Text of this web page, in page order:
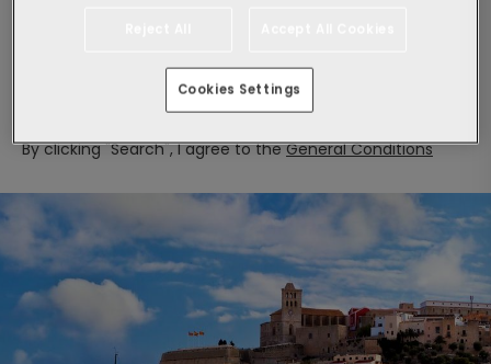
Search
By clicking "Search", I agree to theGeneral Conditions
Cookies Settings